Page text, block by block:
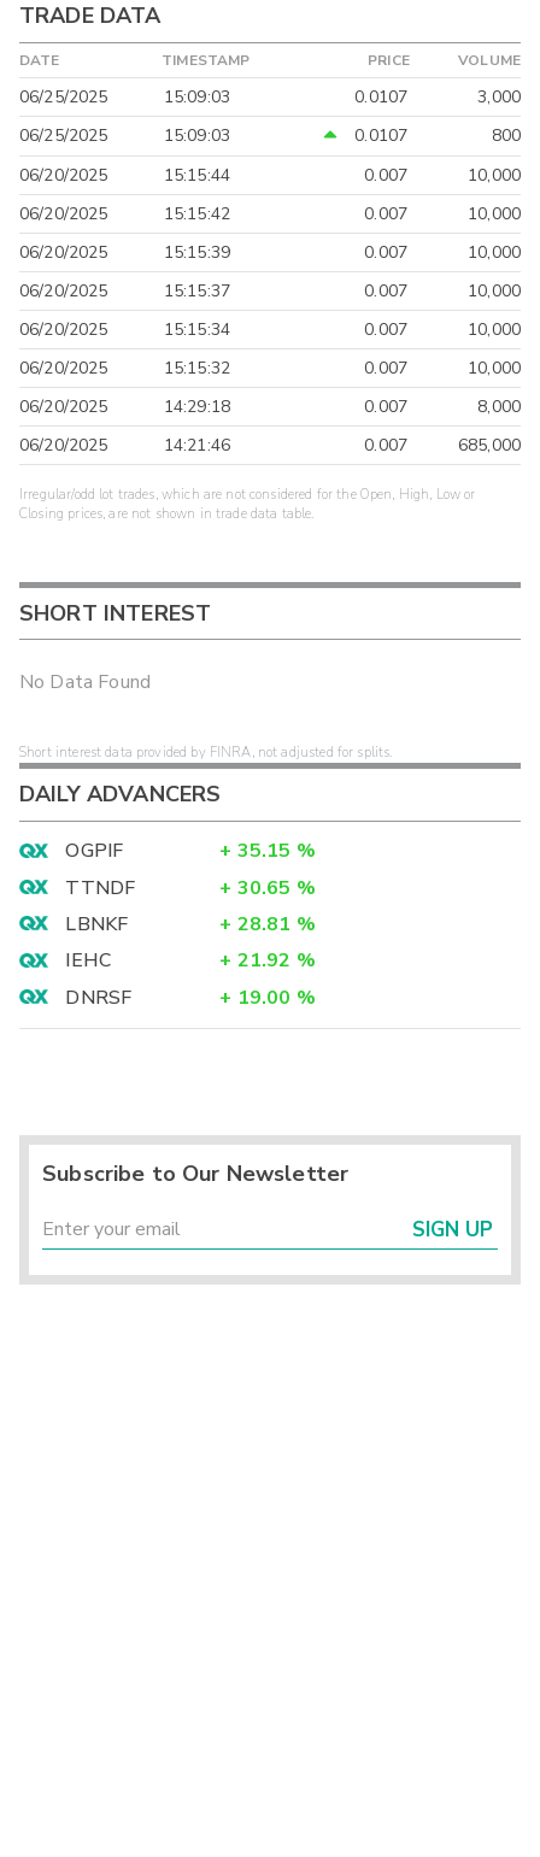
TRADE DATA
DATE TIMESTAMP PRICE VOLUME
06/25/2025 15:09:03 0.0107
3,000
06/25/2025
15:09:03 0.0107
800
06/20/2025
15:15:44 0.007
10,000
06/20/2025
15:15:42 0.007
10,000
06/20/2025
15:15:39 0.007
10,000
06/20/2025
15:15:37 0.007
10,000
06/20/2025
15:15:34 0.007
10,000
06/20/2025
15:15:32 0.007
10,000
06/20/2025
14:29:18 0.007
8,000
06/20/2025
14:21:46 0.007 685,000
Irregular/odd lot trades, which are not considered for the Open, High, Low or
Closing prices, are not shown in trade data table.
SHORT INTEREST
No Data Found
Short interest data provided by FINRA, not adjusted for splits.
DAILY ADVANCERS
OGPIF + 35.15 %
TTNDF
+ 30.65 %
LBNKF
+ 28.81 %
IEHC
+ 21.92 %
DNRSF
+ 19.00 %
Subscribe to Our Newsletter
SIGN UP